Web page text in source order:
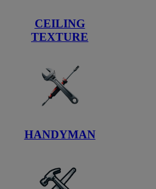
CEILING
TEXTURE
HANDYMAN